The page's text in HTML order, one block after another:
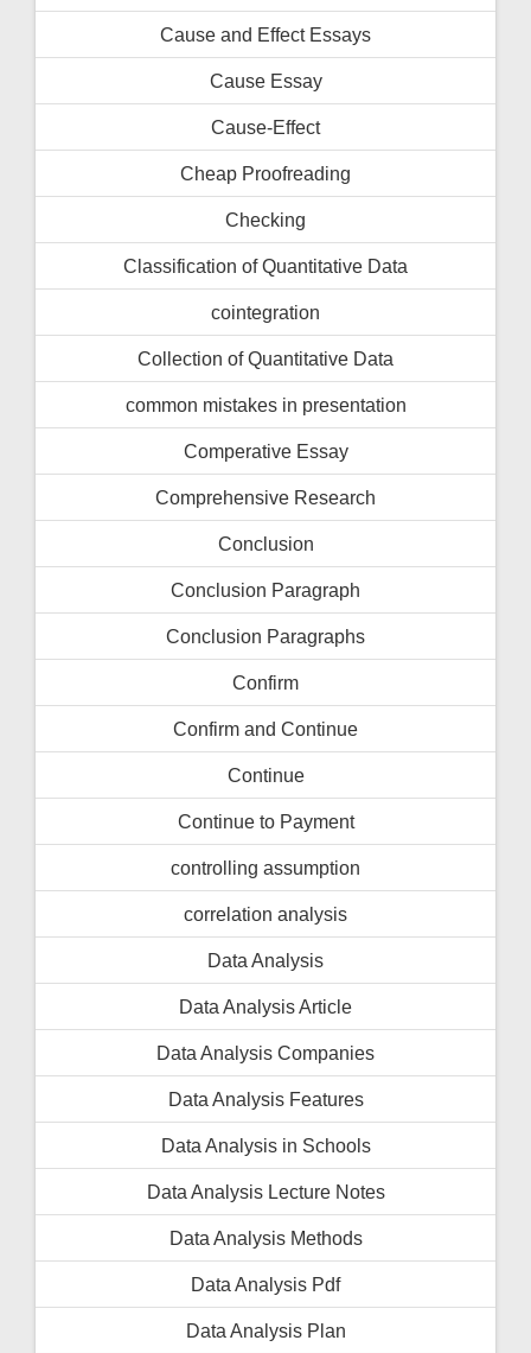
Cause and Effect Essays
Cause Essay
Cause-Effect
Cheap Proofreading
Checking
Classification of Quantitative Data
cointegration
Collection of Quantitative Data
common mistakes in presentation
Comperative Essay
Comprehensive Research
Conclusion
Conclusion Paragraph
Conclusion Paragraphs
Confirm
Confirm and Continue
Continue
Continue to Payment
controlling assumption
correlation analysis
Data Analysis
Data Analysis Article
Data Analysis Companies
Data Analysis Features
Data Analysis in Schools
Data Analysis Lecture Notes
Data Analysis Methods
Data Analysis Pdf
Data Analysis Plan